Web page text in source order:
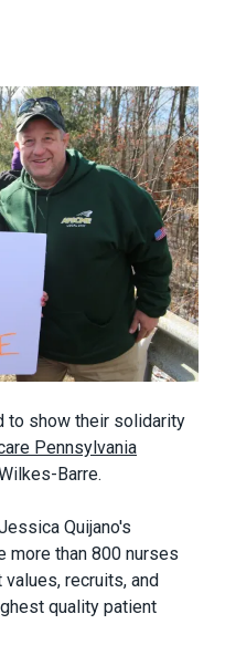
to show their solidarity
Pennsylvania
Barre.
Quijano's
more than 800 nurses
recruits, and
quality patient